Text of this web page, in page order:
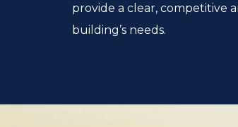
provide a clear, competitive
building’s needs.